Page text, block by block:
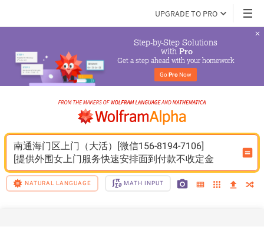
UPGRADE TO PRO
Step-by-Step Solutions
with Pro
Get a step ahead with your homework
Go Pro Now
南通海门区上门（大活）[微信156-8194-7106]
[提供外围女上门服务快速安排面到付款不收定金
NATURAL LANGUAGE MATH INPUT